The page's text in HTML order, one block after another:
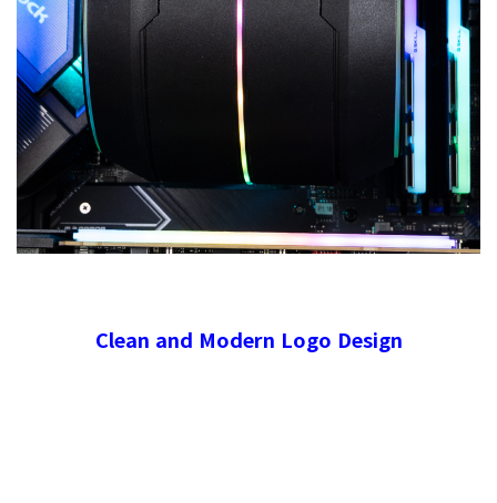
Clean and Modern Logo Design